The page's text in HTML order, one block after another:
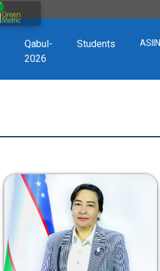
Qabul-
2026
Students ASIIN